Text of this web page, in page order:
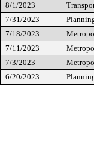
8/1/2023
7/31/2023
7/18/2023
7/11/2023
7/3/2023
6/20/2023